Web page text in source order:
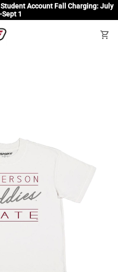
Student Account Fall Charging: July
1
shopping_cart